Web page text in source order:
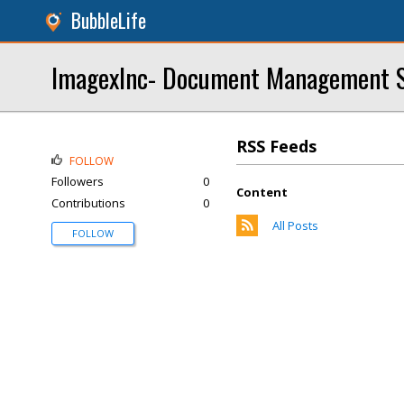
BubbleLife
ImagexInc- Document Management
RSS Feeds
Content
All Posts
FOLLOW
Followers
0
Contributions
0
FOLLOW